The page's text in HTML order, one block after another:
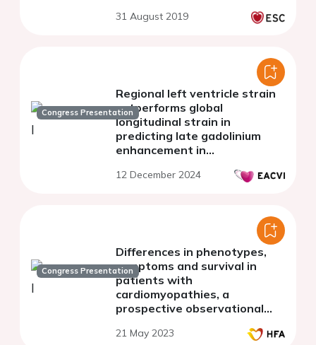
31 August 2019
Congress Presentation
Regional left ventricle strain
outperforms global
longitudinal strain in
predicting late gadolinium
enhancement in
cardiomyopathy
12 December 2024
Congress Presentation
Differences in phenotypes,
symptoms and survival in
patients with
cardiomyopathies, a
prospective observational
Cardiomyopathy Prospective
21 May 2023